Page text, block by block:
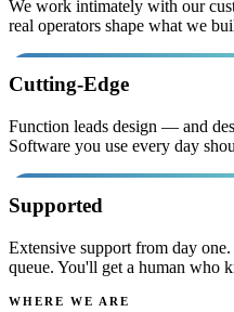
We work intimately with our
real operators shape what we
Cutting-Edge
Function leads design — and
Software you use every day
Supported
Extensive support from day
queue. You'll get a human who
WHERE WE ARE